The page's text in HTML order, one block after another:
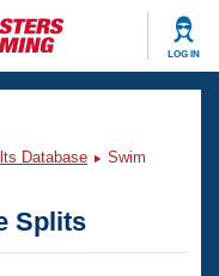
LOG IN
Database
Swim
Splits